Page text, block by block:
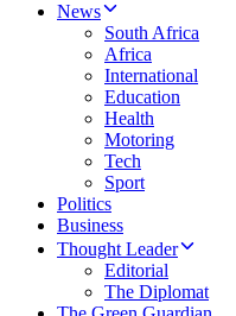
News
South Africa
Africa
International
Education
Health
Motoring
Tech
Sport
Politics
Business
Thought Leader
Editorial
The Diplomat